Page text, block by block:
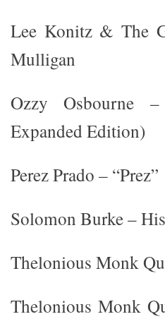
Lee Konitz & The
Mulligan
Ozzy Osbourne
Expanded Edition)
Perez Prado – “Prez”
Solomon Burke –
Thelonious Monk
Thelonious Monk